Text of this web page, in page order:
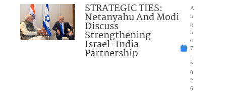
STRATEGIC TIES:
Netanyahu And Modi
Discuss
Strengthening
Israel-India
Partnership
A
u
g
u
st
7
2
0
2
6